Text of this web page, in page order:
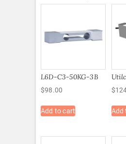
L6D-C3-50KG-3B
$98.00
Add to cart
$
Add